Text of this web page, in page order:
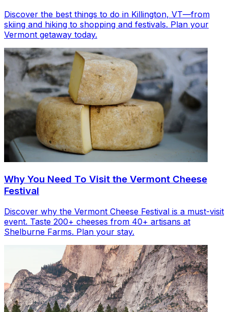
Discover the best things to do in Killington, VT—from
skiing and hiking to shopping and festivals. Plan your
Vermont getaway today.
Why You Need To Visit the Vermont Cheese
Festival
Discover why the Vermont Cheese Festival is a must-visit
event. Taste 200+ cheeses from 40+ artisans at
Shelburne Farms. Plan your stay.